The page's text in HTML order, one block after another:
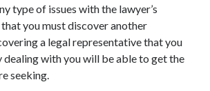
type of issues with the lawyer’s
you must discover another
a legal representative that you
with you will be able to get the
seeking.